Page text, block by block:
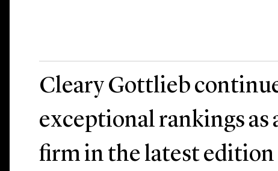
Cleary Gottlieb
exceptional rankings as
firm in the latest